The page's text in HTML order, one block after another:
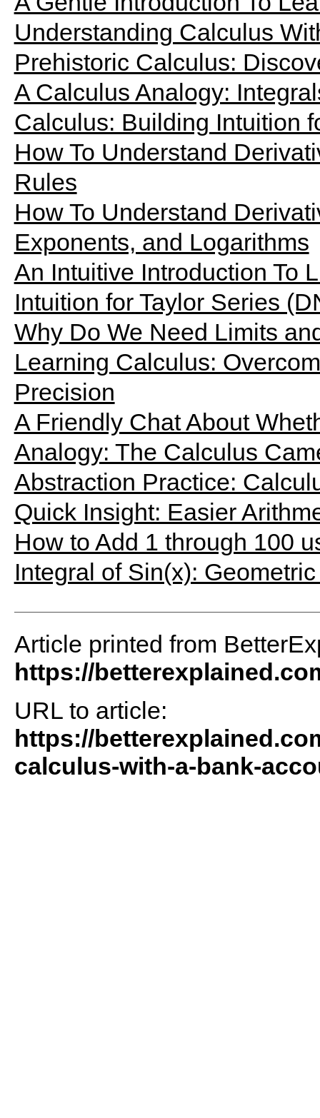
Understanding Calculus
Prehistoric Calculus:
A Calculus Analogy:
Calculus: Building Intuition
How To Understand
Rules
How To Understand
Exponents, and Logarithms
An Intuitive Introduction To
Intuition for Taylor Series
Why Do We Need Limits
Learning Calculus:
Precision
A Friendly Chat About
Analogy: The Calculus
Abstraction Practice:
Quick Insight: Easier
How to Add 1 through 100
Integral of Sin(x):
Article printed from
https://
URL to article:
https://
calculus-with-a-bank-